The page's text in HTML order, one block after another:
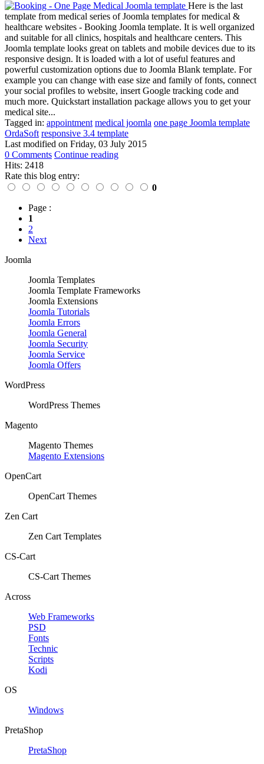
Here is the last
template from medical series of Joomla templates for medical &
healthcare websites - Booking Joomla template. It is well organized
and suitable for all clinics, hospitals and healthcare centers. This
Joomla template looks great on tablets and mobile devices due to its
responsive design. It is loaded with a lot of useful features and
powerful customization options due to Joomla Blank template. For
example you can change with ease size and family of fonts, connect
your social profiles to website, insert Google tracking code and
much more. Quickstart installation package allows you to get your
medical site...
Tagged in: appointment medical joomla one page Joomla template
OrdaSoft responsive 3.4 template
Last modified on Friday, 03 July 2015
0 Comments Continue reading
Hits: 2418
Rate this blog entry:
0
Page :
1
2
Next
Joomla
Joomla Templates
Joomla Template Frameworks
Joomla Extensions
Joomla Tutorials
Joomla Errors
Joomla General
Joomla Security
Joomla Service
Joomla Offers
WordPress
WordPress Themes
Magento
Magento Themes
Magento Extensions
OpenCart
OpenCart Themes
Zen Cart
Zen Cart Templates
CS-Cart
CS-Cart Themes
Across
Web Frameworks
PSD
Fonts
Technic
Scripts
Kodi
OS
Windows
PretaShop
PretaShop